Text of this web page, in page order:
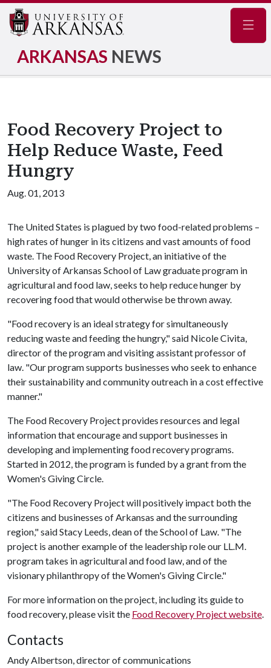
ARKANSAS NEWS
Food Recovery Project to
Help Reduce Waste, Feed
Hungry
Aug. 01, 2013
The United States is plagued by two food-related problems –
high rates of hunger in its citizens and vast amounts of food
waste. The Food Recovery Project, an initiative of the
University of Arkansas School of Law graduate program in
agricultural and food law, seeks to help reduce hunger by
recovering food that would otherwise be thrown away.
"Food recovery is an ideal strategy for simultaneously
reducing waste and feeding the hungry," said Nicole Civita,
director of the program and visiting assistant professor of
law. "Our program supports businesses who seek to enhance
their sustainability and community outreach in a cost effective
manner."
The Food Recovery Project provides resources and legal
information that encourage and support businesses in
developing and implementing food recovery programs.
Started in 2012, the program is funded by a grant from the
Women's Giving Circle.
"The Food Recovery Project will positively impact both the
citizens and businesses of Arkansas and the surrounding
region," said Stacy Leeds, dean of the School of Law. "The
project is another example of the leadership role our LL.M.
program takes in agricultural and food law, and of the
visionary philanthropy of the Women's Giving Circle."
For more information on the project, including its guide to
food recovery, please visit the Food Recovery Project website.
Contacts
Andy Albertson, director of communications